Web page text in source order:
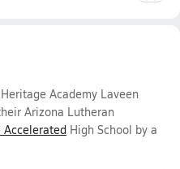
Academy Laveen
Arizona Lutheran
Accelerated High School by a